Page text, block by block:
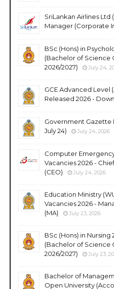
SriLankan Airlines Ltd
Manager (Corporate
BSc (Hons) in
(Bachelor of Science
2026/2027)
July 24,
GCE Advanced Level
Released 2026 -
Government Gazette
July 24)
July 24, 2026
Computer Emergency
Vacancies 2026 -
(CEO)
July 24, 2026
Education Ministry
Vacancies 2026 -
(MA)
July 23, 2026
BSc (Hons) in
(Bachelor of Science
2026/2027)
July 23,
Bachelor of
Open University